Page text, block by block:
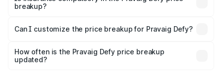
breakup?
Yes, at least third-party insurance is mandatory in India,
and it is included in the on-road price breakup.
Can I customize the price breakup for Pravaig Defy?
accessories, or different insurance plans, which will adjust
the final breakup.
How often is the Pravaig Defy price breakup
updated?